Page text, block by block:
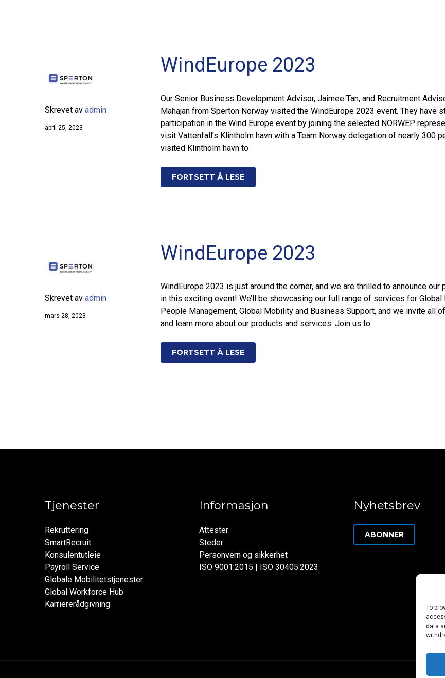
To
data
Skrevet av admin
april 25, 2023
WindEurope 2023
Our Senior Business Development Advisor, Jaimee Tan, and Recruitment
Mahajan from Sperton Norway visited the WindEurope 2023 event. They have
participation in the Wind Europe event by joining the selected NORWEP
visit Vattenfall’s Klintholm havn with a Team Norway delegation of nearly 300
visited Klintholm havn to
FORTSETT Å LESE
Skrevet av admin
mars 28, 2023
WindEurope 2023
WindEurope 2023 is just around the corner, and we are thrilled to announce our
in this exciting event! We’ll be showcasing our full range of services for Global
People Management, Global Mobility and Business Support, and we invite all
and learn more about our products and services. Join us to
FORTSETT Å LESE
Tjenester
Rekruttering
SmartRecruit
Konsulentutleie
Payroll Service
Globale Mobilitetstjenester
Global Workforce Hub
Karriererådgivning
Informasjon
Attester
Steder
Personvern og sikkerhet
ISO 9001:2015 | ISO 30405:2023
Nyhetsbrev
ABONNER